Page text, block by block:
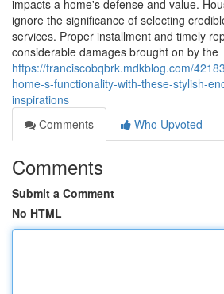
impacts a home's defense and value.
ignore the significance of selecting
services. Proper installment and timely
considerable damages brought on by the
https://franciscobqbrk.mdkblog.com/
home-s-functionality-with-these-stylish-
inspirations
Comments
Who Upvoted
Comments
Submit a Comment
No HTML